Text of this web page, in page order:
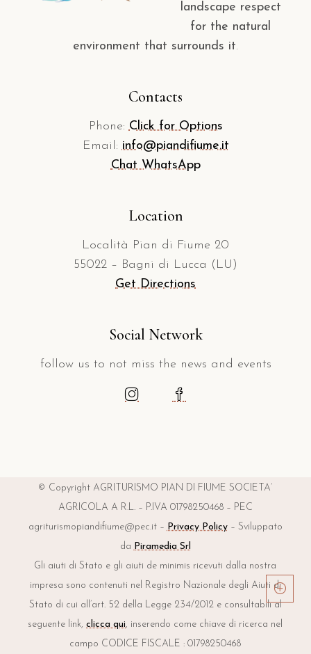
landscape respect
for the natural
environment that surrounds it.
Contacts
Phone:Click for Options
Email:info@piandifiume.it
Chat WhatsApp
Location
Località Pian di Fiume 20
55022 – Bagni di Lucca (LU)
Get Directions
Social Network
follow us to not miss the news and events
© Copyright AGRITURISMO PIAN DI FIUME SOCIETA’
AGRICOLA A R.L. – P.IVA 01798250468 – PEC
agriturismopiandifiume@pec.it –Privacy Policy– Sviluppato
da Piramedia Srl
Gli aiuti di Stato e gli aiuti de minimis ricevuti dalla nostra
impresa sono contenuti nel Registro Nazionale degli Aiuti di
Stato di cui all’art. 52 della Legge 234/2012 e consultabili al
seguente link,clicca qui, inserendo come chiave di ricerca nel
campo CODICE FISCALE : 01798250468